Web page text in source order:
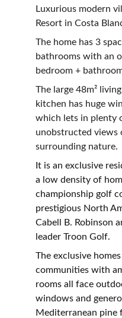
Luxurious modern
Resort in Costa
The home has 3
bathrooms with an
bedroom +
The large 48m²
kitchen has huge
which lets in plenty
unobstructed views
surrounding nature.
It is an exclusive
a low density of
championship golf
prestigious North
Cabell B. Robinson
leader Troon Golf.
The exclusive
communities with
rooms all face
windows and
Mediterranean pine